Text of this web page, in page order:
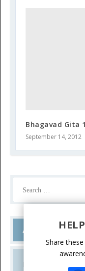
Bhagavad Gita
September 14, 2012
Ask a
Share